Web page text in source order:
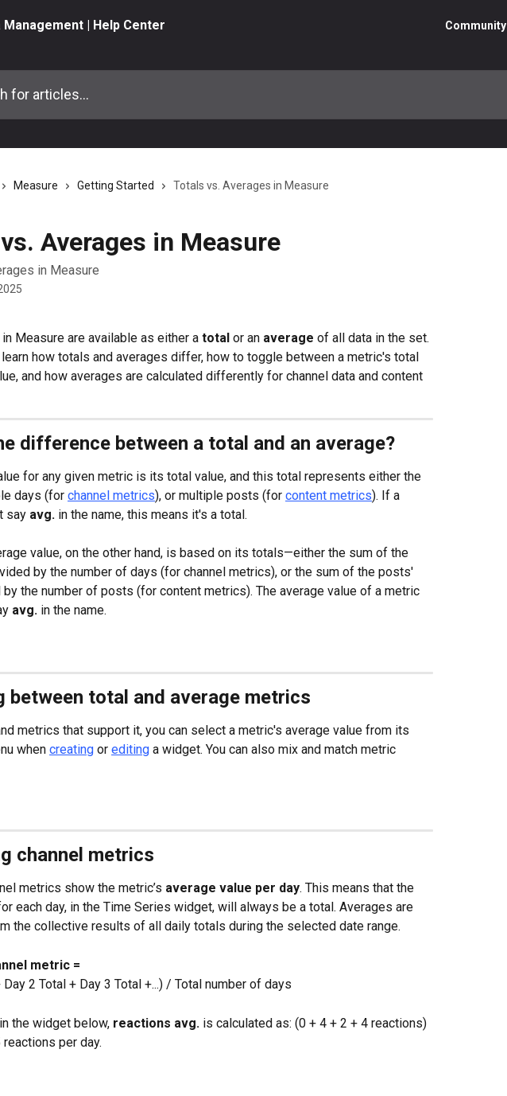
Management | Help Center
Community
Measure Getting Started Totals vs. Averages in Measure
Averages in Measure
in Measure
Measure are available as either a total or an average of all data in the set.
how totals and averages differ, how to toggle between a metric's total
and how averages are calculated differently for channel data and content
difference between a total and an average?
for any given metric is its total value, and this total represents either the
days (for channel metrics), or multiple posts (for content metrics). If a
say avg. in the name, this means it's a total.
value, on the other hand, is based on its totals—either the sum of the
by the number of days (for channel metrics), or the sum of the posts'
the number of posts (for content metrics). The average value of a metric
avg. in the name.
between total and average metrics
metrics that support it, you can select a metric's average value from its
when creating or editing a widget. You can also mix and match metric
channel metrics
metrics show the metric’s average value per day. This means that the
each day, in the Time Series widget, will always be a total. Averages are
the collective results of all daily totals during the selected date range.
metric =
Day 2 Total + Day 3 Total +...) / Total number of days
the widget below, reactions avg. is calculated as: (0 + 4 + 2 + 4 reactions)
per day.